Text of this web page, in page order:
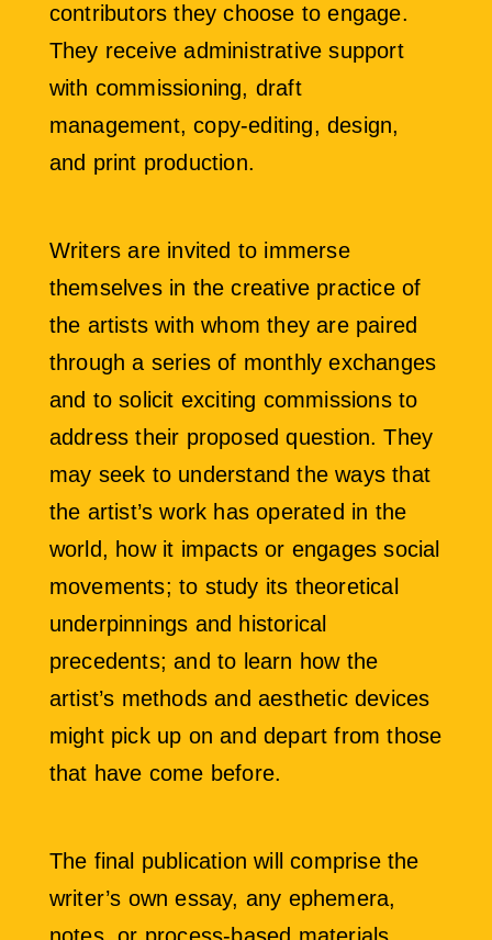
contributors they choose to engage.
They receive administrative support
with commissioning, draft
management, copy-editing, design,
and print production.
Writers are invited to immerse
themselves in the creative practice of
the artists with whom they are paired
through a series of monthly exchanges
and to solicit exciting commissions to
address their proposed question. They
may seek to understand the ways that
the artist’s work has operated in the
world, how it impacts or engages social
movements; to study its theoretical
underpinnings and historical
precedents; and to learn how the
artist’s methods and aesthetic devices
might pick up on and depart from those
that have come before.
The final publication will comprise the
writer’s own essay, any ephemera,